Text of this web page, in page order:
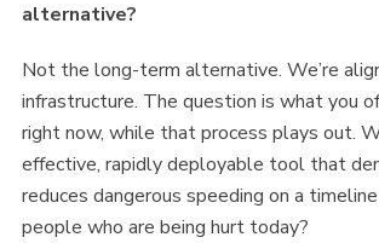
alternative?
Not the long-term alternative. We’re
infrastructure. The question is what you
right now, while that process plays out.
effective, rapidly deployable tool that
reduces dangerous speeding on a
people who are being hurt today?